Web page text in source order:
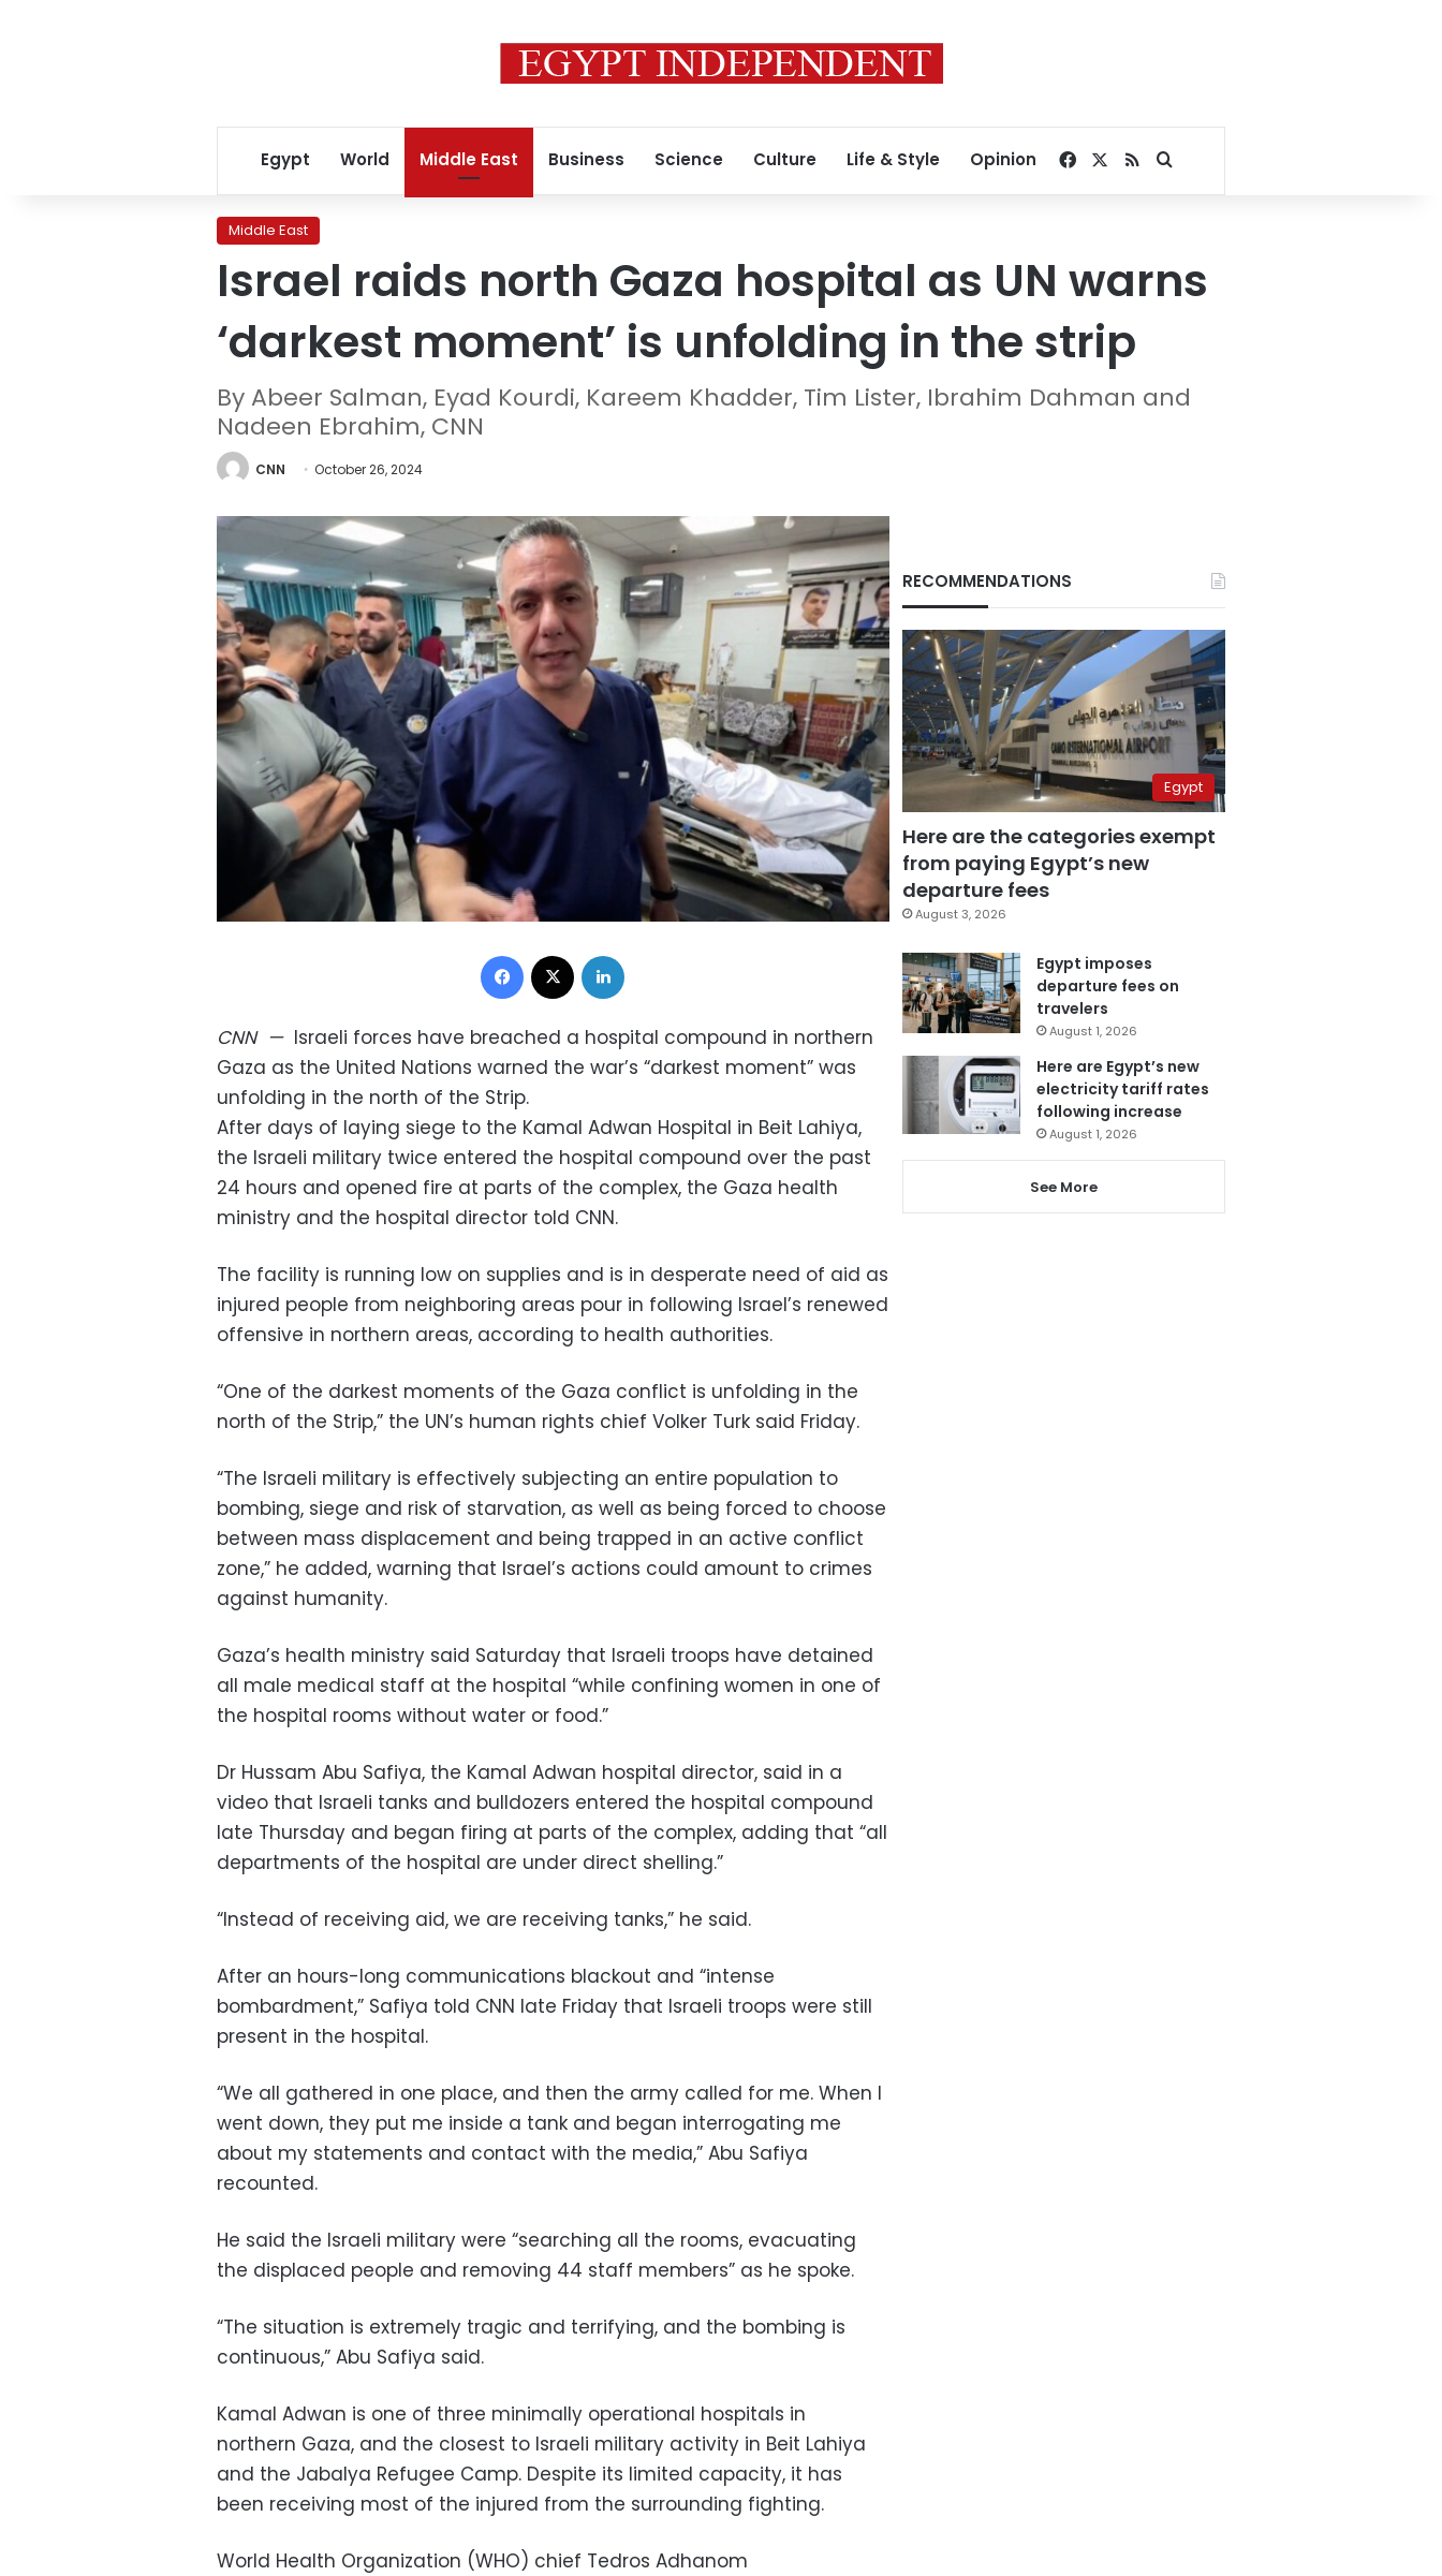
Egypt World Middle East Business Science Culture Life & Style Opinion Facebook
RSSSearch for
Middle East
Israel raids north Gaza hospital as UN warns
‘darkest moment’ is unfolding in the strip
By Abeer Salman, Eyad Kourdi, Kareem Khadder, Tim Lister, Ibrahim Dahman and
Nadeen Ebrahim, CNN
CNN October 26, 2024
Facebook
CNN— Israeli forces have breached a hospital compound in northern
Gaza as the United Nations warned the war’s “darkest moment” was
unfolding in the north of the Strip.
After days of laying siege to the Kamal Adwan Hospital in Beit Lahiya,
the Israeli military twice entered the hospital compound over the past
24 hours and opened fire at parts of the complex, the Gaza health
ministry and the hospital director told CNN.
The facility is running low on supplies and is in desperate need of aid as
injured people from neighboring areas pour in following Israel’s renewed
offensive in northern areas, according to health authorities.
“One of the darkest moments of the Gaza conflict is unfolding in the
north of the Strip,” the UN’s human rights chief Volker Turk said Friday.
“The Israeli military is effectively subjecting an entire population to
bombing, siege and risk of starvation, as well as being forced to choose
between mass displacement and being trapped in an active conflict
zone,” he added, warning that Israel’s actions could amount to crimes
against humanity.
Gaza’s health ministry said Saturday that Israeli troops have detained
all male medical staff at the hospital “while confining women in one of
the hospital rooms without water or food.”
Dr Hussam Abu Safiya, the Kamal Adwan hospital director, said in a
video that Israeli tanks and bulldozers entered the hospital compound
late Thursday and began firing at parts of the complex, adding that “all
departments of the hospital are under direct shelling.”
“Instead of receiving aid, we are receiving tanks,” he said.
After an hours-long communications blackout and “intense
bombardment,” Safiya told CNN late Friday that Israeli troops were still
present in the hospital.
“We all gathered in one place, and then the army called for me. When I
went down, they put me inside a tank and began interrogating me
about my statements and contact with the media,” Abu Safiya
recounted.
He said the Israeli military were “searching all the rooms, evacuating
the displaced people and removing 44 staff members” as he spoke.
“The situation is extremely tragic and terrifying, and the bombing is
continuous,” Abu Safiya said.
Kamal Adwan is one of three minimally operational hospitals in
northern Gaza, and the closest to Israeli military activity in Beit Lahiya
and the Jabalya Refugee Camp. Despite its limited capacity, it has
been receiving most of the injured from the surrounding fighting.
World Health Organization (WHO) chief Tedros Adhanom
RECOMMENDATIONS
Egypt
Here are the categories exempt
from paying Egypt’s new
departure fees
August 3, 2026
Egypt imposes
departure fees on
travelers
August 1, 2026
Here are Egypt’s new
electricity tariff rates
following increase
August 1, 2026
See More